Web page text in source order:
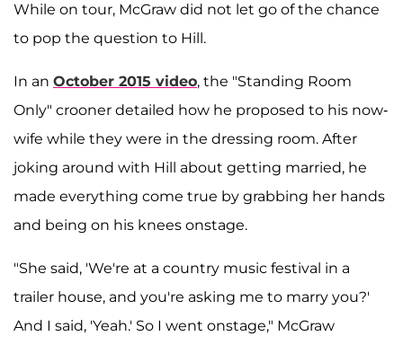
While on tour, McGraw did not let go of the chance
to pop the question to Hill.
In an October 2015 video, the "Standing Room
Only" crooner detailed how he proposed to his now-
wife while they were in the dressing room. After
joking around with Hill about getting married, he
made everything come true by grabbing her hands
and being on his knees onstage.
"She said, 'We're at a country music festival in a
trailer house, and you're asking me to marry you?'
And I said, 'Yeah.' So I went onstage," McGraw